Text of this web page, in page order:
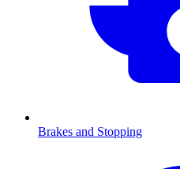
Brakes and Stopping